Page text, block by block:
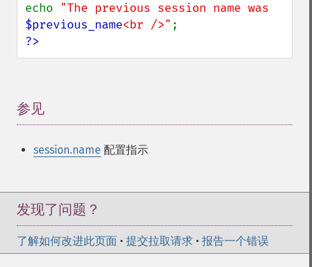
echo
$previous_name<br />"
?>
参见
session.name 配置指示
发现了问题？
了解如何改进此页面 • 提交拉取请求 • 报告一个错误